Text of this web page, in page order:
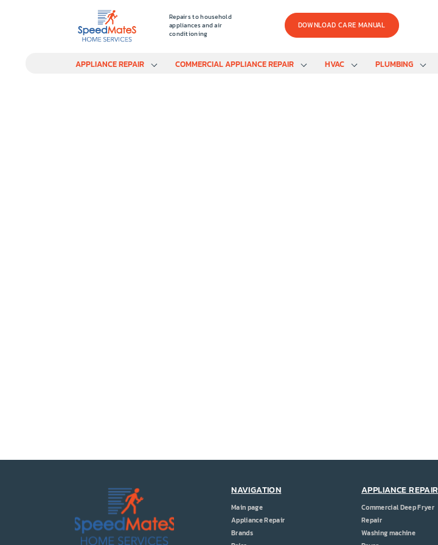
Repairs to household
appliances and air
conditioning
DOWNLOAD CARE MANUAL
APPLIANCE REPAIR COMMERCIAL APPLIANCE REPAIR HVAC PLUMBING
NAVIGATION
Main page
Appliance Repair
Brands
APPLIANCE REPAIR
Commercial Deep Fryer
Repair
Washing machine